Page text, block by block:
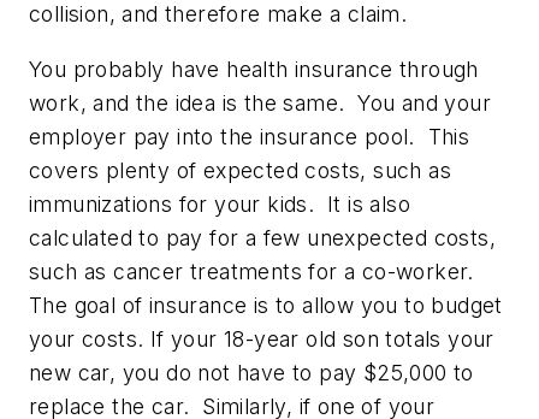
collision, and therefore make a claim.
You probably have health insurance through
work, and the idea is the same. You and your
employer pay into the insurance pool. This
covers plenty of expected costs, such as
immunizations for your kids. It is also
calculated to pay for a few unexpected costs,
such as cancer treatments for a co-worker.
The goal of insurance is to allow you to budget
your costs. If your 18-year old son totals your
new car, you do not have to pay $25,000 to
replace the car. Similarly, if one of your